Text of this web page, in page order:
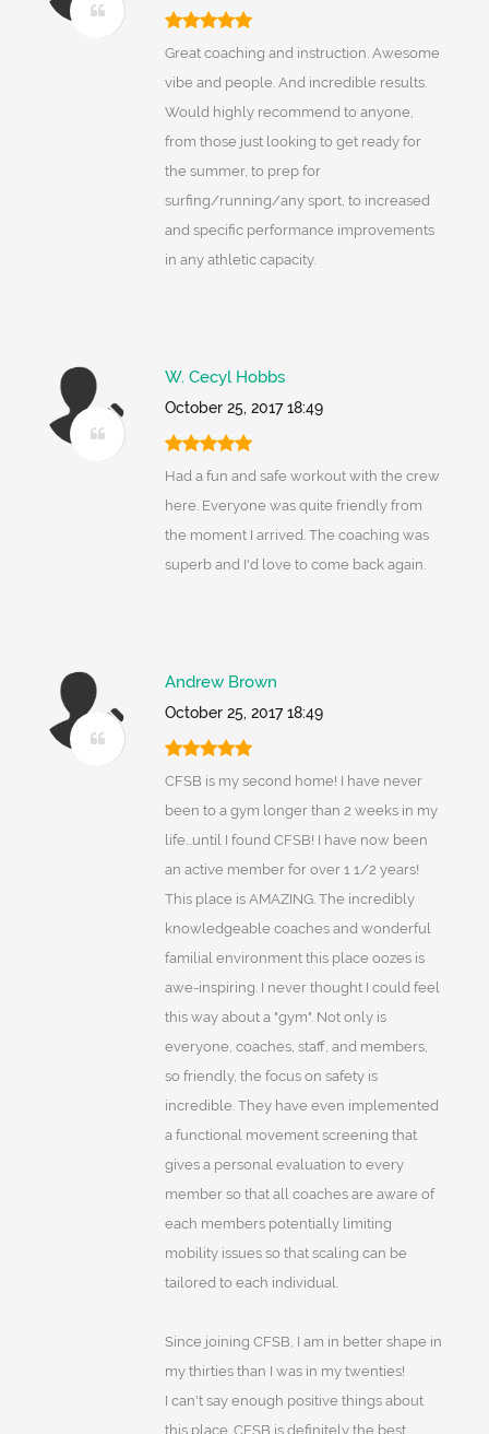
Great coaching and instruction. Awesome
vibe and people. And incredible results.
Would highly recommend to anyone,
from those just looking to get ready for
the summer, to prep for
surfing/running/any sport, to increased
and specific performance improvements
in any athletic capacity.
W. Cecyl Hobbs
October 25, 2017 18:49
Had a fun and safe workout with the crew
here. Everyone was quite friendly from
the moment I arrived. The coaching was
superb and I'd love to come back again.
Andrew Brown
October 25, 2017 18:49
CFSB is my second home! I have never
been to a gym longer than 2 weeks in my
life...until I found CFSB! I have now been
an active member for over 1 1/2 years!
This place is AMAZING. The incredibly
knowledgeable coaches and wonderful
familial environment this place oozes is
awe-inspiring. I never thought I could feel
this way about a "gym". Not only is
everyone, coaches, staff, and members,
so friendly, the focus on safety is
incredible. They have even implemented
a functional movement screening that
gives a personal evaluation to every
member so that all coaches are aware of
each members potentially limiting
mobility issues so that scaling can be
tailored to each individual.
Since joining CFSB, I am in better shape in
my thirties than I was in my twenties!
I can't say enough positive things about
this place. CFSB is definitely the best